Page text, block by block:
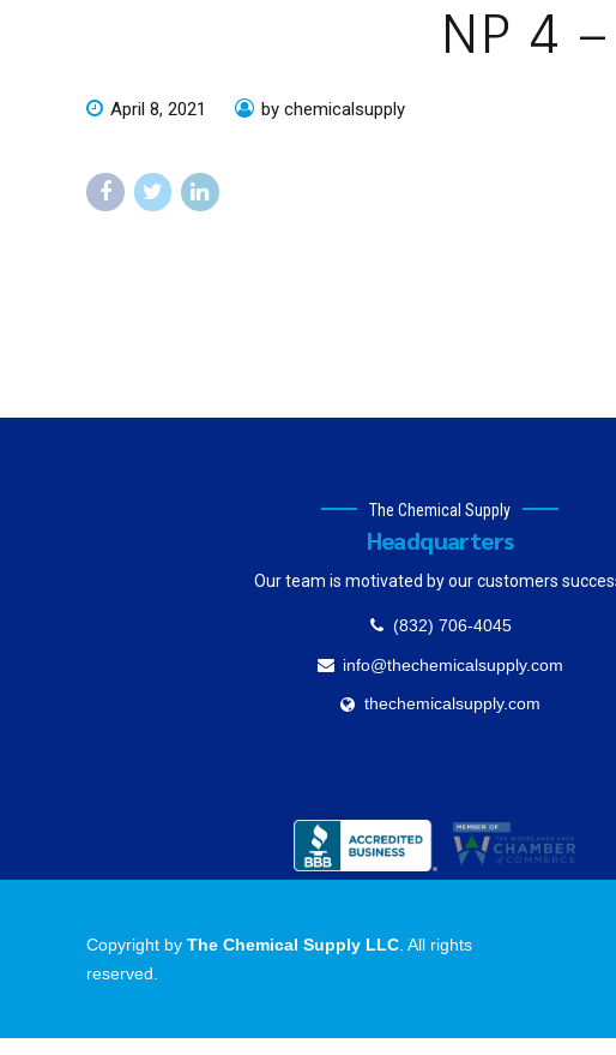
NP 4
April 8, 2021 by chemicalsupply
The Chemical Supply
Headquarters
Our team is motivated by our customers
(832) 706-4045
info@thechemicalsupply.com
thechemicalsupply.com
Copyright by The Chemical Supply LLC. All rights
reserved.